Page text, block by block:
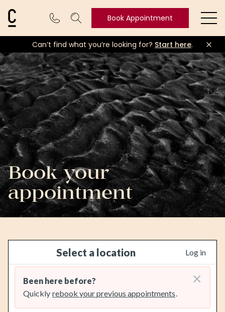
Cosmetic Connection LogoBook Appointment
Book
Appointment
Can’t find what you’re looking for? Start here.
Book your
appointment